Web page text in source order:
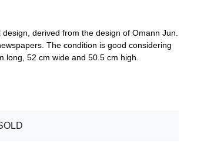
derived from the design of Omann Jun.
The condition is good considering
long, 52 cm wide and 50.5 cm high.